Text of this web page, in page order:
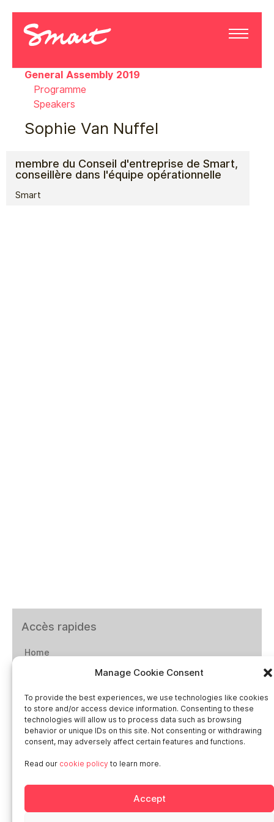
Manage Cookie Consent
To provide the best experiences, we use technologies like cookies
to store and/or access device information. Consenting to these
technologies will allow us to process data such as browsing
behavior or unique IDs on this site. Not consenting or withdrawing
consent, may adversely affect certain features and functions.
Read our cookie policy to learn more.
Accept
General Assembly 2019
Programme
Speakers
Sophie Van Nuffel
membre du Conseil d'entreprise de Smart,
conseillère dans l'équipe opérationnelle
Smart
Accès rapides
Home
Smart in Europe
Deutschland